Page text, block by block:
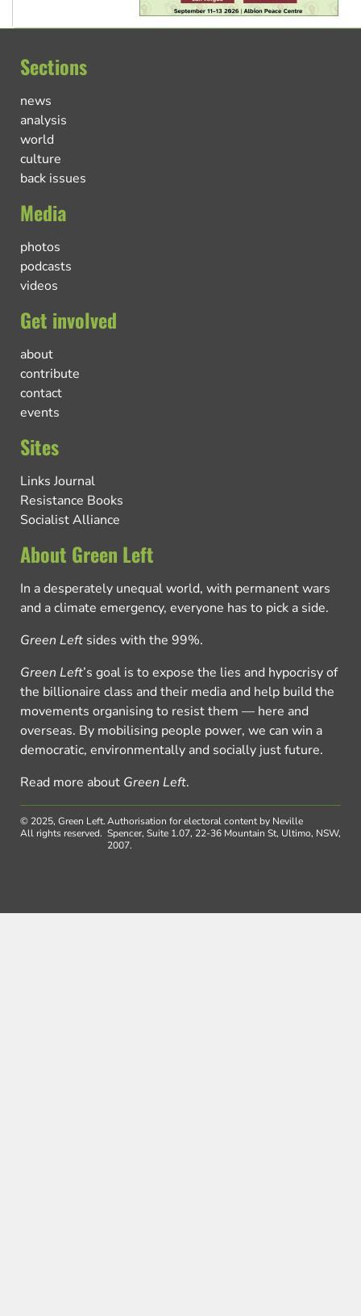
Sections
news
analysis
world
culture
back issues
Media
photos
podcasts
videos
Get involved
about
contribute
contact
events
Sites
Links Journal
Resistance Books
Socialist Alliance
About Green Left
In a desperately unequal world, with permanent wars
and a climate emergency, everyone has to pick a side.
Green Left sides with the 99%.
Green Left’s goal is to expose the lies and hypocrisy of
the billionaire class and their media and help build the
movements organising to resist them — here and
overseas. By mobilising people power, we can win a
democratic, environmentally and socially just future.
Read more about Green Left.
© 2025, Green Left.
All rights reserved.
Authorisation for electoral content by Neville
Spencer, Suite 1.07, 22-36 Mountain St, Ultimo, NSW,
2007.